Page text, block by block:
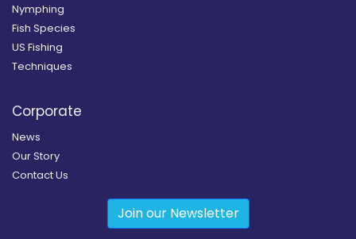
Nymphing
Fish Species
US Fishing
Techniques
Corporate
News
Our Story
Contact Us
Join our Newsletter